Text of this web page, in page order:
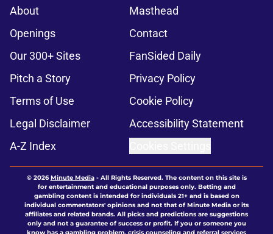
About
Masthead
Openings
Contact
Our 300+ Sites
FanSided Daily
Pitch a Story
Privacy Policy
Terms of Use
Cookie Policy
Legal Disclaimer
Accessibility Statement
A-Z Index
© 2026Minute Media- All Rights Reserved. The content on this site is
for entertainment and educational purposes only. Betting and
gambling content is intended for individuals 21+ and is based on
individual commentators' opinions and not that of Minute Media or its
affiliates and related brands. All picks and predictions are suggestions
only and not a guarantee of success or profit. If you or someone you